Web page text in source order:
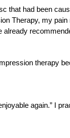
that had been
Therapy, my
therapy
again.” I